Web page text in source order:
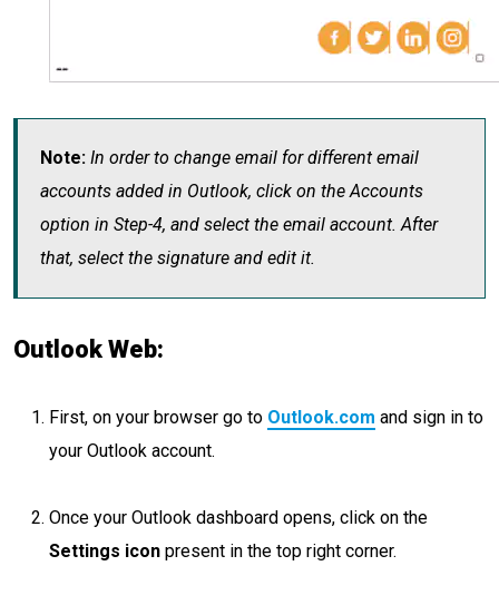
Note: In order to change email for different email
accounts added in Outlook, click on the Accounts
option in Step-4, and select the email account. After
that, select the signature and edit it.
Outlook Web:
First, on your browser go to Outlook.com and sign in to
your Outlook account.
Once your Outlook dashboard opens, click on the
Settings icon present in the top right corner.